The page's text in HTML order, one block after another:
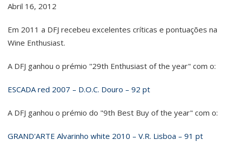
Abril 16, 2012
Em 2011 a DFJ recebeu excelentes críticas e pontuações na
Wine Enthusiast.
A DFJ ganhou o prémio "29th Enthusiast of the year" com o:
ESCADA red 2007 – D.O.C. Douro – 92 pt
A DFJ ganhou o prémio do "9th Best Buy of the year" com o:
GRAND'ARTE Alvarinho white 2010 – V.R. Lisboa – 91 pt